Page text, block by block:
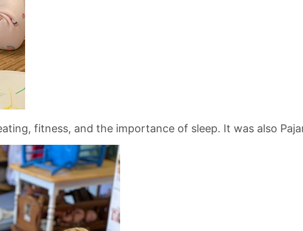
fitness, and the importance of sleep. It was also